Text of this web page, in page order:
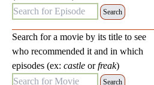
Search for Episode:
Search for a movie by its title to see
who recommended it and in which
episodes (ex: castle orfreak)
Search for Movie: